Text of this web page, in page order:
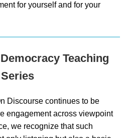
for yourself and for your
Teaching
Series
Discourse continues to be
engagement across viewpoint
we recognize that such